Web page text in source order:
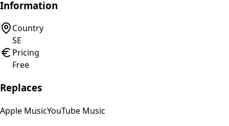
Information
Country
SE
Pricing
Free
Replaces
Apple MusicYouTube Music